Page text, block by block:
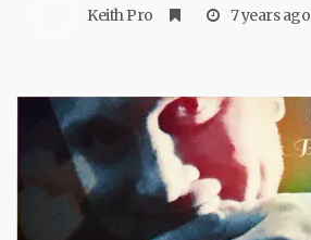
Keith Pro 7 years ago